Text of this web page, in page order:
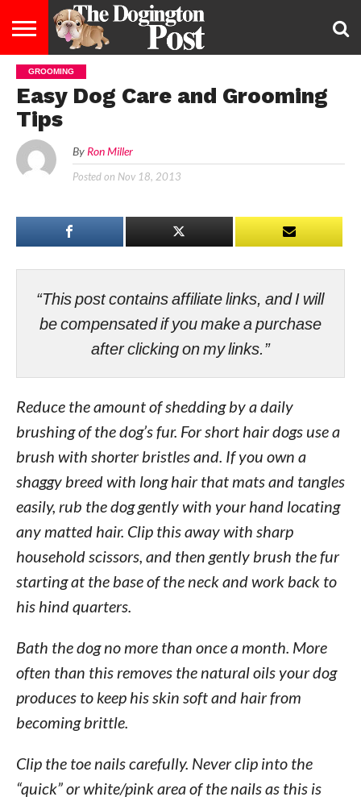
ENTERTAINMENT
HEALTHY
&
DIET
LAW
US
US
GROOMING
Easy Dog Care and Grooming
Tips
By Ron Miller
Posted on Nov 18, 2013
“This post contains affiliate links, and I will
be compensated if you make a purchase
after clicking on my links.”
Reduce the amount of shedding by a daily
brushing of the dog’s fur. For short hair dogs use a
brush with shorter bristles and. If you own a
shaggy breed with long hair that mats and tangles
easily, rub the dog gently with your hand locating
any matted hair. Clip this away with sharp
household scissors, and then gently brush the fur
starting at the base of the neck and work back to
his hind quarters.
Bath the dog no more than once a month. More
often than this removes the natural oils your dog
produces to keep his skin soft and hair from
becoming brittle.
Clip the toe nails carefully. Never clip into the
“quick” or white/pink area of the nails as this is